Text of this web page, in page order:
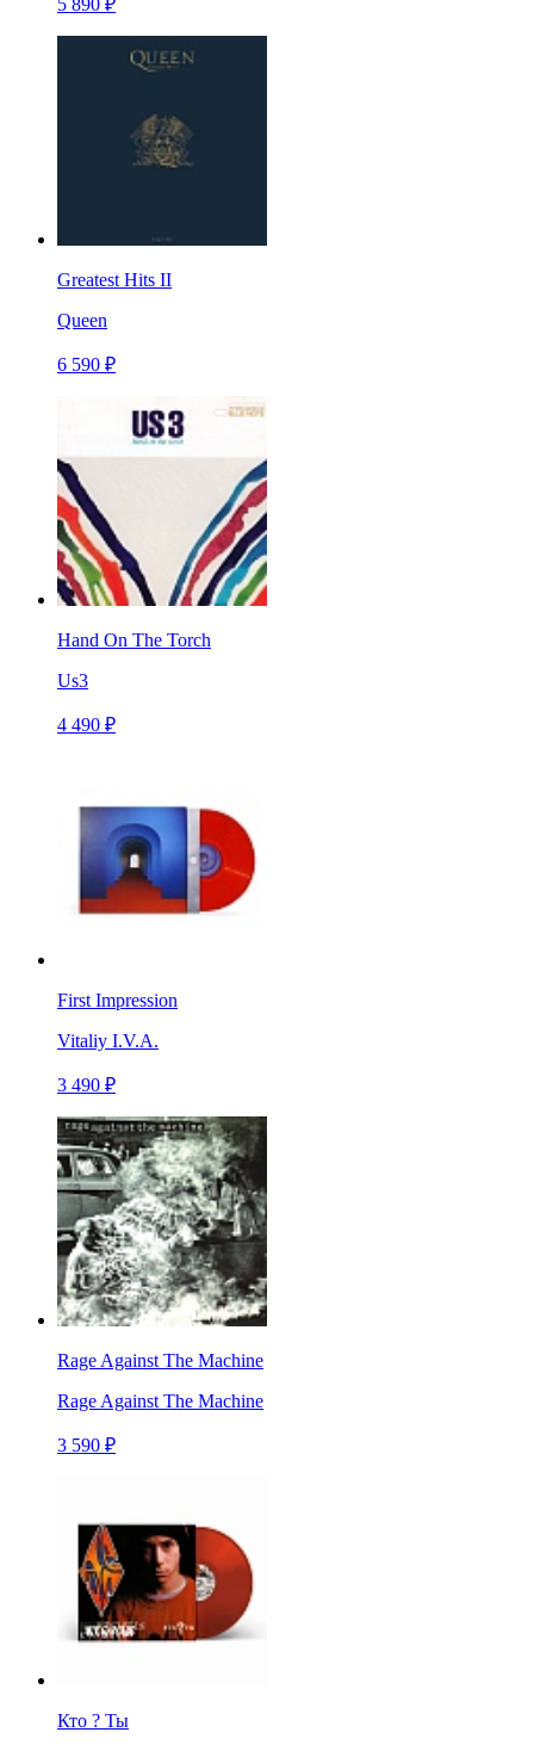
5 890 ₽
Greatest Hits II
Queen
6 590 ₽
Hand On The Torch
Us3
4 490 ₽
First Impression
Vitaliy I.V.A.
3 490 ₽
Rage Against The Machine
Rage Against The Machine
3 590 ₽
Кто ? Ты